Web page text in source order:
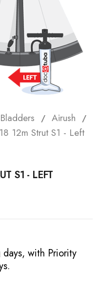
Airush
12m Strut S1 - Left
S1 - LEFT
with Priority